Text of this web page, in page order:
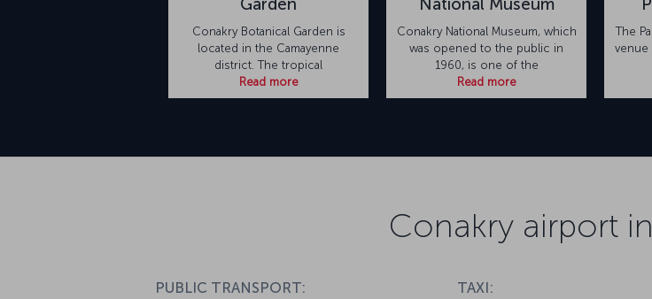
Conakry Botanical Garden is
located in the Camayenne
district. The tropical
Read more
Conakry National Museum, which
was opened to the public in
1960, is one of the
Read more
The
venue
Conakry airport
PUBLIC TRANSPORT: TAXI: